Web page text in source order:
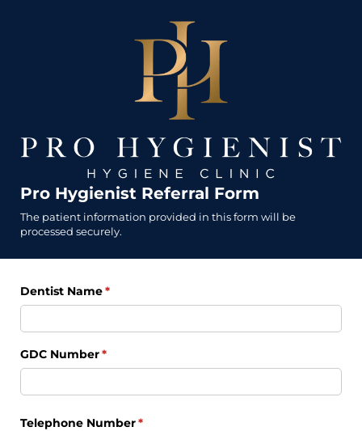
Pro Hygienist Referral Form
The patient information provided in this form will be
processed securely.
Dentist Name*
(required)
GDC Number*
(required)
Telephone Number*
(required)